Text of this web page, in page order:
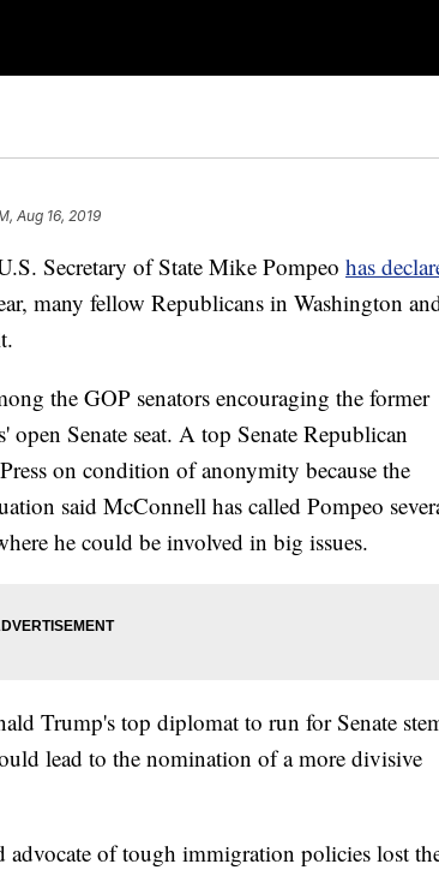
Aug 16, 2019
Secretary of State Mike Pompeo has
many fellow Republicans in Washington
the GOP senators encouraging the former
Senate seat. A top Senate Republican
on condition of anonymity because the
said McConnell has called Pompeo
he could be involved in big issues.
Trump's top diplomat to run for Senate
lead to the nomination of a more divisive
advocate of tough immigration policies lost